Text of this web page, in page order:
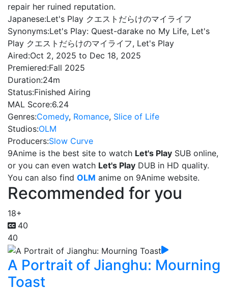
repair her ruined reputation.
Japanese:Let's Play クエストだらけのマイライフ
Synonyms:Let's Play: Quest-darake no My Life, Let's
Play クエストだらけのマイライフ, Let's Play
Aired:Oct 2, 2025 to Dec 18, 2025
Premiered:Fall 2025
Duration:24m
Status:Finished Airing
MAL Score:6.24
Genres:Comedy, Romance, Slice of Life
Studios:OLM
Producers:Slow Curve
9Anime is the best site to watch Let's Play SUB online,
or you can even watch Let's Play DUB in HD quality.
You can also find OLM anime on 9Anime website.
Recommended for you
18+
40
40
A Portrait of Jianghu: Mourning
Toast